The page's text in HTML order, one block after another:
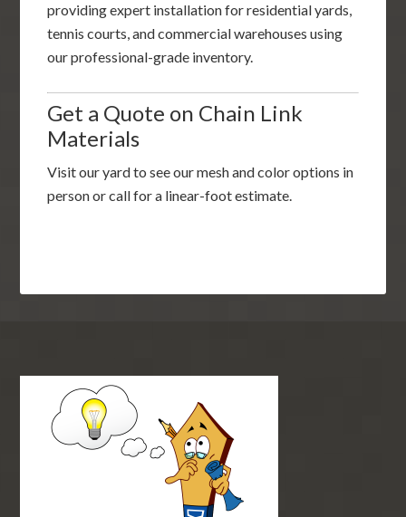
providing expert installation for residential yards,
tennis courts, and commercial warehouses using
our professional-grade inventory.
Get a Quote on Chain Link
Materials
Visit our yard to see our mesh and color options in
person or call for a linear-foot estimate.